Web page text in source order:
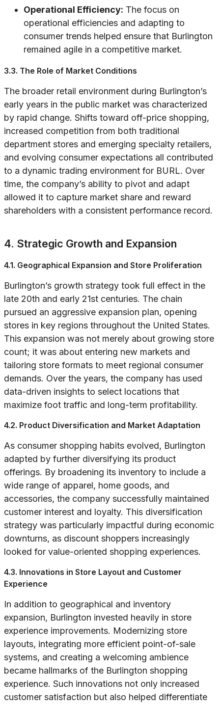
Operational Efficiency: The focus on
operational efficiencies and adapting to
consumer trends helped ensure that Burlington
remained agile in a competitive market.
3.3. The Role of Market Conditions
The broader retail environment during Burlington’s
early years in the public market was characterized
by rapid change. Shifts toward off-price shopping,
increased competition from both traditional
department stores and emerging specialty retailers,
and evolving consumer expectations all contributed
to a dynamic trading environment for BURL. Over
time, the company’s ability to pivot and adapt
allowed it to capture market share and reward
shareholders with a consistent performance record.
4. Strategic Growth and Expansion
4.1. Geographical Expansion and Store Proliferation
Burlington’s growth strategy took full effect in the
late 20th and early 21st centuries. The chain
pursued an aggressive expansion plan, opening
stores in key regions throughout the United States.
This expansion was not merely about growing store
count; it was about entering new markets and
tailoring store formats to meet regional consumer
demands. Over the years, the company has used
data-driven insights to select locations that
maximize foot traffic and long-term profitability.
4.2. Product Diversification and Market Adaptation
As consumer shopping habits evolved, Burlington
adapted by further diversifying its product
offerings. By broadening its inventory to include a
wide range of apparel, home goods, and
accessories, the company successfully maintained
customer interest and loyalty. This diversification
strategy was particularly impactful during economic
downturns, as discount shoppers increasingly
looked for value-oriented shopping experiences.
4.3. Innovations in Store Layout and Customer
Experience
In addition to geographical and inventory
expansion, Burlington invested heavily in store
experience improvements. Modernizing store
layouts, integrating more efficient point-of-sale
systems, and creating a welcoming ambience
became hallmarks of the Burlington shopping
experience. Such innovations not only increased
customer satisfaction but also helped differentiate